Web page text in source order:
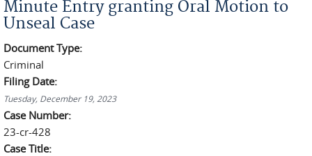
Minute Entry granting Oral Motion to
Unseal Case
Document Type:
Criminal
Filing Date:
Tuesday, December 19, 2023
Case Number:
23-cr-428
Case Title: